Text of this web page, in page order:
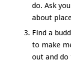
do. Ask
about
Find a
to make
out and